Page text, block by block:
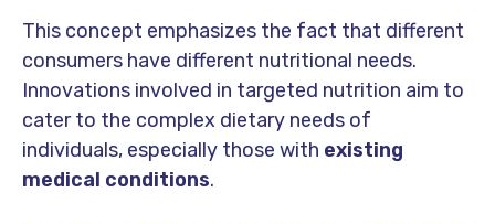
This concept emphasizes the fact that different
consumers have different nutritional needs.
Innovations involved in targeted nutrition aim to
cater to the complex dietary needs of
individuals, especially those with existing
medical conditions.